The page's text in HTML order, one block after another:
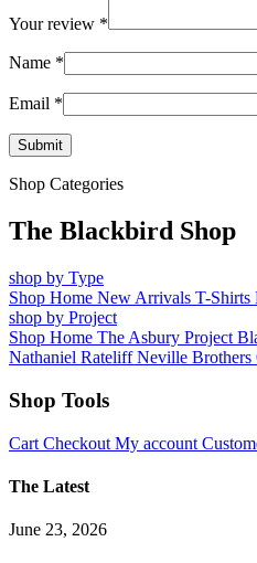
Your review *
Name *
Email *
Shop Categories
The Blackbird Shop
shop by Type
Shop Home New Arrivals T-Shirts
shop by Project
Shop Home The Asbury Project
Nathaniel RateliffNeville Brothers
Shop Tools
Cart Checkout My account
The Latest
June 23, 2026